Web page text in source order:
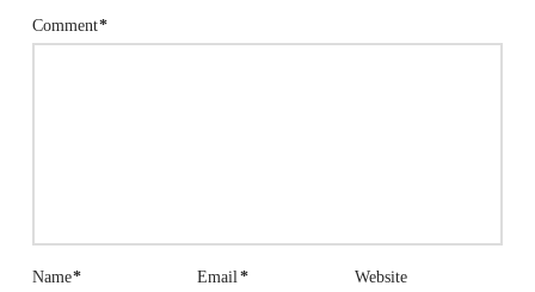
Comment*
Name* Email* Website